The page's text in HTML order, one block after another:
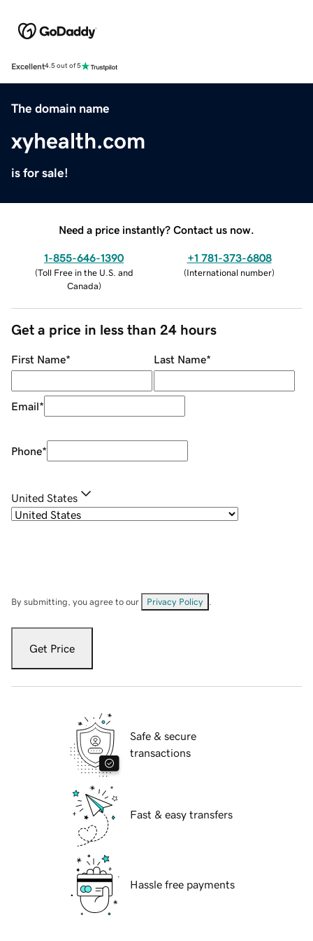
Excellent4.5 out of 5
The domain name
xyhealth.com
is for sale!
Need a price instantly? Contact us now.
1-855-646-1390
(Toll Free in the U.S. and
Canada)
+1 781-373-6808
(International number)
Get a price in less than 24 hours
First Name* Last Name*
Email*
Phone*
United States
By submitting, you agree to our Privacy Policy
Get Price
Safe & secure
transactions
Fast & easy transfers
Hassle free payments